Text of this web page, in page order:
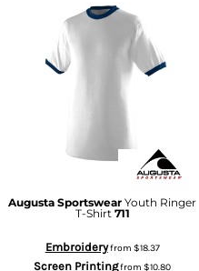
Augusta Sportswear Youth Ringer
T-Shirt 711
Embroideryfrom $18.37
Screen Printingfrom$10.80